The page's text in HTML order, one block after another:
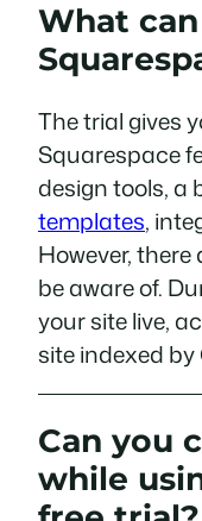
What
The trial gives
Squarespace
design tools, a
templates,
However,
be aware of.
your site live,
site indexed by
Can you
while